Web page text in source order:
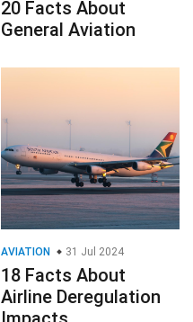
20 Facts About
General Aviation
AVIATION 31 Jul 2024
18 Facts About
Airline Deregulation